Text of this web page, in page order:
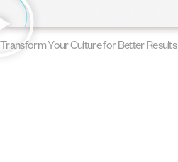
Transform Your Culture for Better Results